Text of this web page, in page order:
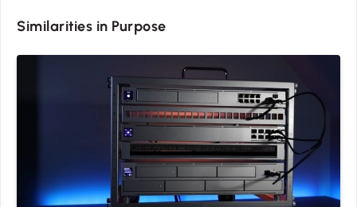
Similarities in Purpose